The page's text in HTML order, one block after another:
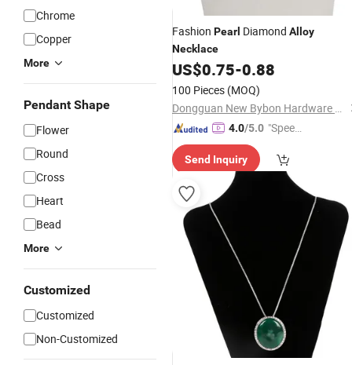
Chrome
Copper
More
Pendant Shape
Flower
Round
Cross
Heart
Bead
More
Customized
Customized
Non-Customized
Fashion Pearl Diamond Alloy
Necklace
US$0.75-0.88
100 Pieces (MOQ)
Dongguan New Bybon Hardware Jewelry Co., Ltd.
4.0/5.0 "Speed
Send Inquiry